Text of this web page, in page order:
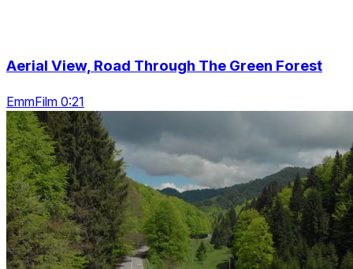
Aerial View, Road Through The Green Forest
EmmFilm 0:21